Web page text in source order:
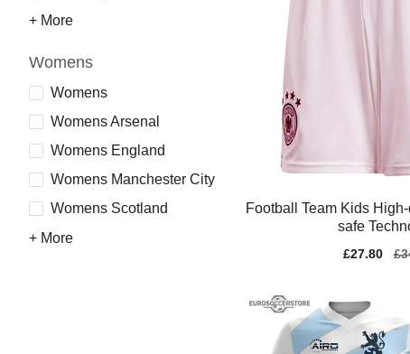
+ More
Womens
Womens
Womens Arsenal
Womens England
Womens Manchester City
Womens Scotland
+ More
Football Team Kids
safe
Sale
£27.80